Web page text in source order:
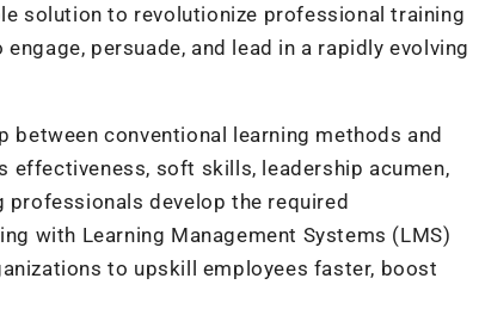
solution to revolutionize professional training
persuade, and lead in a rapidly evolving
between conventional learning methods and
effectiveness, soft skills, leadership acumen,
professionals develop the required
with Learning Management Systems (LMS)
to upskill employees faster, boost